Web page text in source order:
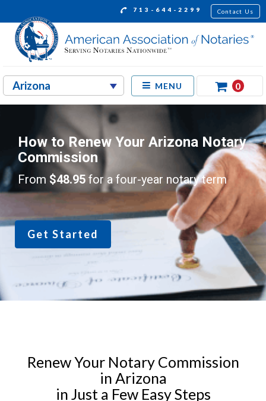
713-644-2299 Contact Us
MENU 0
How to Renew Your Arizona Notary
Commission
From $48.95 for a four-year notary term
Get Started
Renew Your Notary Commission
in Arizona
in Just a Few Easy Steps